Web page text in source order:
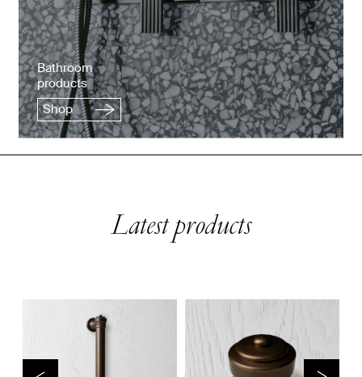
Bathroom
products
Shop
Latest products